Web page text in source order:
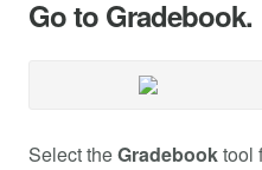
Go to Gradebook.
Select theGradebooktool